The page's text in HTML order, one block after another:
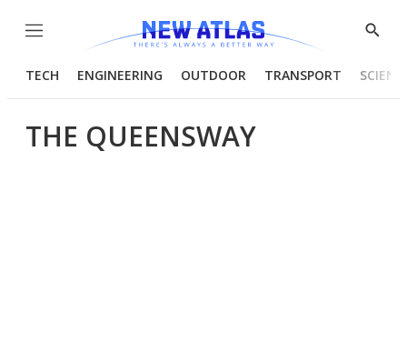
Menu
Show
TECH ENGINEERING OUTDOOR TRANSPORT
THE QUEENSWAY